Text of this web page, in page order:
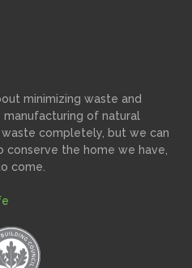
minimizing waste and
of natural
completely, but we can
the home we have,
come.